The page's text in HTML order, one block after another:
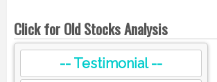
Click for Old Stocks Analysis
-- Testimonial --